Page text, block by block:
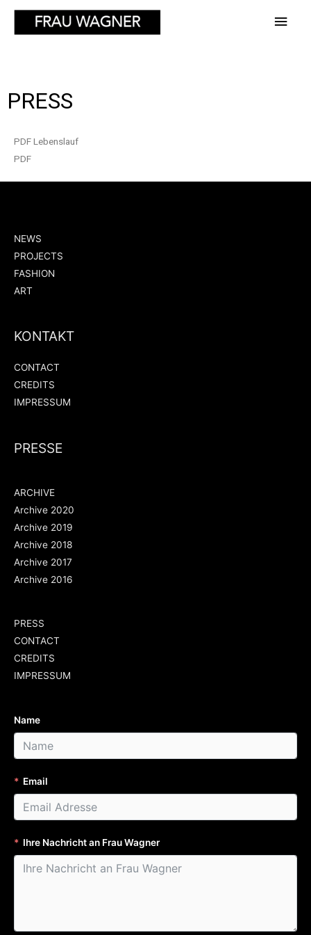
PRESS
PDF Lebenslauf
PDF
NEWS
PROJECTS
FASHION
ART
KONTAKT
CONTACT
CREDITS
IMPRESSUM
PRESSE
ARCHIVE
Archive 2020
Archive 2019
Archive 2018
Archive 2017
Archive 2016
PRESS
CONTACT
CREDITS
IMPRESSUM
Name
Email
Ihre Nachricht an Frau Wagner